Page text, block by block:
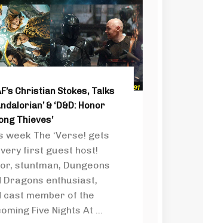
Christian Stokes, Talks
& ‘D&D: Honor
Thieves’
week The ‘Verse! gets
very first guest host!
stuntman, Dungeons
Dragons enthusiast,
cast member of the
Five Nights At ...